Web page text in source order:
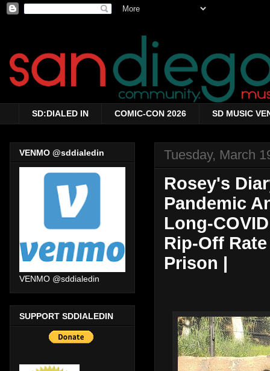
SD:DIALED IN COMIC-CON 2026 SD MUSIC
Tuesday, March
Rosey's
Pandemic
Long-
Rip-Off
Prison |
VENMO @sddialedin
VENMO @sddialedin
SUPPORT SDDIALEDIN